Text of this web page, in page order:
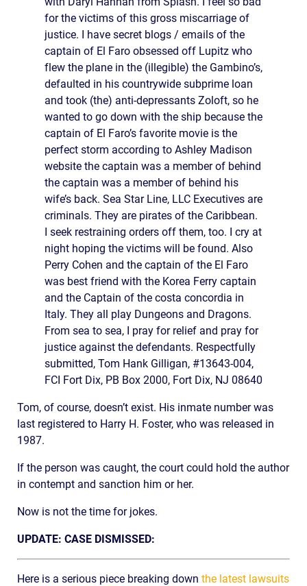
for the victims of this gross miscarriage of
justice. I have secret blogs / emails of the
captain of El Faro obsessed off Lupitz who
flew the plane in the (illegible) the Gambino’s,
defaulted in his countrywide subprime loan
and took (the) anti-depressants Zoloft, so he
wanted to go down with the ship because the
captain of El Faro’s favorite movie is the
perfect storm according to Ashley Madison
website the captain was a member of behind
the captain was a member of behind his
wife’s back. Sea Star Line, LLC Executives are
criminals. They are pirates of the Caribbean.
I seek restraining orders off them, too. I cry at
night hoping the victims will be found. Also
Perry Cohen and the captain of the El Faro
was best friend with the Korea Ferry captain
and the Captain of the costa concordia in
Italy. They all play Dungeons and Dragons.
From sea to sea, I pray for relief and pray for
justice against the defendants. Respectfully
submitted, Tom Hank Gilligan, #13643-004,
FCI Fort Dix, PB Box 2000, Fort Dix, NJ 08640
Tom, of course, doesn’t exist. His inmate number was
last registered to Harry H. Foster, who was released in
1987.
If the person was caught, the court could hold the author
in contempt and sanction him or her.
Now is not the time for jokes.
UPDATE: CASE DISMISSED:
Here is a serious piece breaking down the latest lawsuits